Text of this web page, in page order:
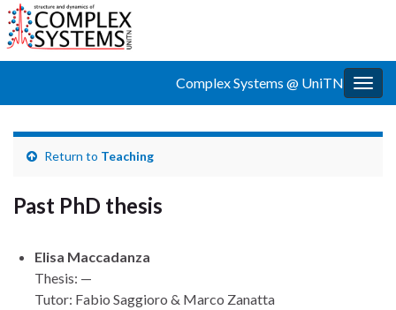
Complex Systems @ UniTN
Return to Teaching
Past PhD thesis
Elisa Maccadanza
Thesis: —
Tutor: Fabio Saggioro & Marco Zanatta